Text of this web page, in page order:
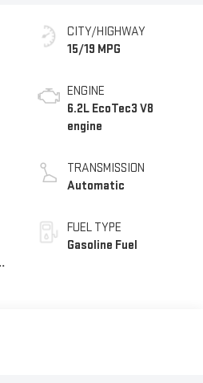
CITY/HIGHWAY
15/19 MPG
ENGINE
6.2L EcoTec3 V8
engine
TRANSMISSION
Automatic
FUEL TYPE
Gasoline Fuel